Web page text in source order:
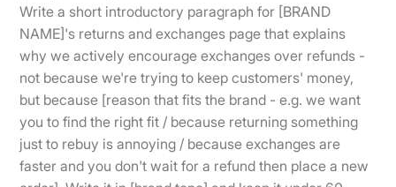
Write a short introductory paragraph for [BRAND
NAME]'s returns and exchanges page that explains
why we actively encourage exchanges over refunds -
not because we're trying to keep customers' money,
but because [reason that fits the brand - e.g. we want
you to find the right fit / because returning something
just to rebuy is annoying / because exchanges are
faster and you don't wait for a refund then place a new